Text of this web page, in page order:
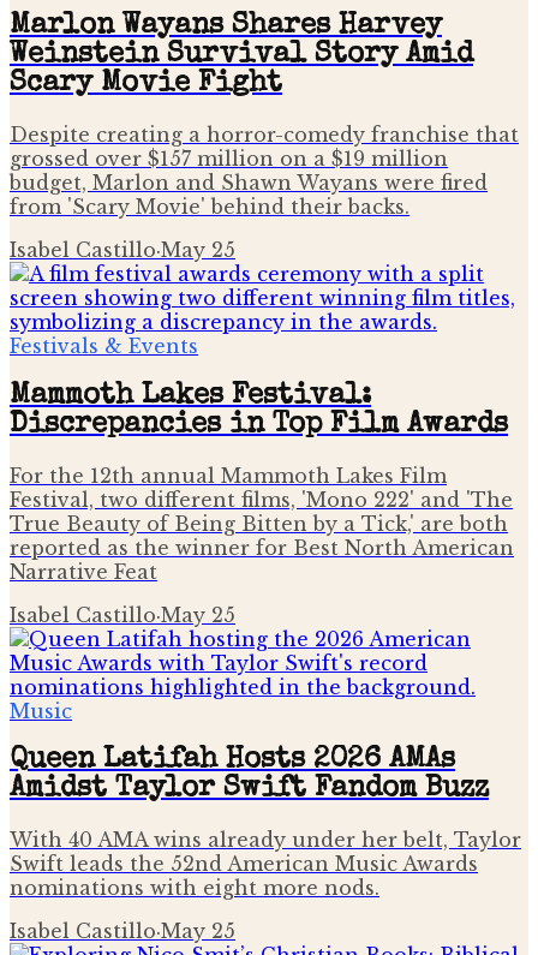
Marlon Wayans Shares Harvey
Weinstein Survival Story Amid
Scary Movie Fight
Despite creating a horror-comedy franchise that
grossed over $157 million on a $19 million
budget, Marlon and Shawn Wayans were fired
from 'Scary Movie' behind their backs.
Isabel Castillo·May 25
Festivals & Events
Mammoth Lakes Festival:
Discrepancies in Top Film Awards
For the 12th annual Mammoth Lakes Film
Festival, two different films, 'Mono 222' and 'The
True Beauty of Being Bitten by a Tick,' are both
reported as the winner for Best North American
Narrative Feat
Isabel Castillo·May 25
Music
Queen Latifah Hosts 2026 AMAs
Amidst Taylor Swift Fandom Buzz
With 40 AMA wins already under her belt, Taylor
Swift leads the 52nd American Music Awards
nominations with eight more nods.
Isabel Castillo·May 25